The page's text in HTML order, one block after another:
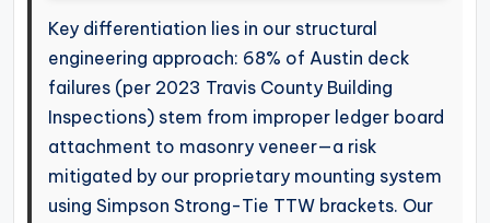
Key differentiation lies in our structural
engineering approach: 68% of Austin deck
failures (per 2023 Travis County Building
Inspections) stem from improper ledger board
attachment to masonry veneer—a risk
mitigated by our proprietary mounting system
using Simpson Strong-Tie TTW brackets. Our